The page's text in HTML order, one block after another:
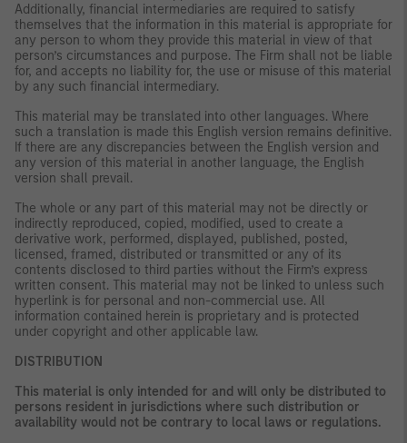
Additionally, financial intermediaries are required to satisfy
themselves that the information in this material is appropriate for
any person to whom they provide this material in view of that
person’s circumstances and purpose. The Firm shall not be liable
for, and accepts no liability for, the use or misuse of this material
by any such financial intermediary.
This material may be translated into other languages. Where
such a translation is made this English version remains definitive.
If there are any discrepancies between the English version and
any version of this material in another language, the English
version shall prevail.
The whole or any part of this material may not be directly or
indirectly reproduced, copied, modified, used to create a
derivative work, performed, displayed, published, posted,
licensed, framed, distributed or transmitted or any of its
contents disclosed to third parties without the Firm’s express
written consent. This material may not be linked to unless such
hyperlink is for personal and non-commercial use. All
information contained herein is proprietary and is protected
under copyright and other applicable law.
DISTRIBUTION
This material is only intended for and will only be distributed to
persons resident in jurisdictions where such distribution or
availability would not be contrary to local laws or regulations.